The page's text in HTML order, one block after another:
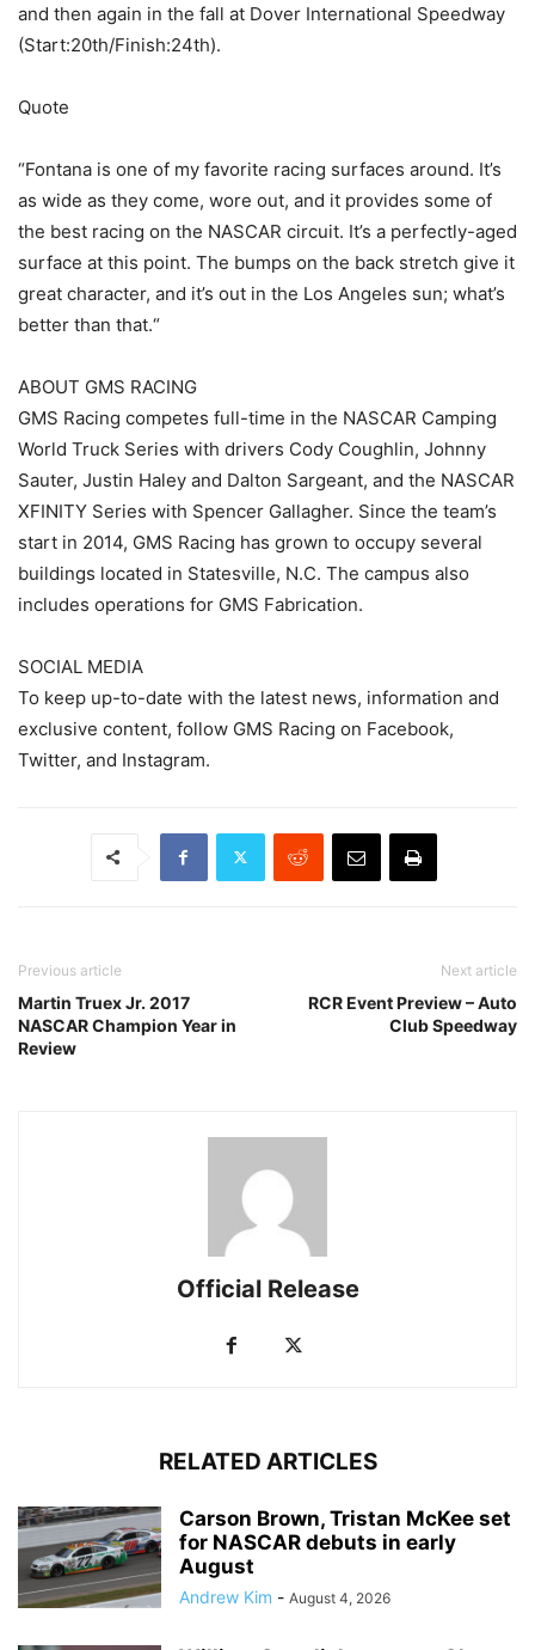
and then again in the fall at Dover International Speedway
(Start:20th/Finish:24th).
Quote
“Fontana is one of my favorite racing surfaces around. It’s
as wide as they come, wore out, and it provides some of
the best racing on the NASCAR circuit. It’s a perfectly-aged
surface at this point. The bumps on the back stretch give it
great character, and it’s out in the Los Angeles sun; what’s
better than that.“
ABOUT GMS RACING
GMS Racing competes full-time in the NASCAR Camping
World Truck Series with drivers Cody Coughlin, Johnny
Sauter, Justin Haley and Dalton Sargeant, and the NASCAR
XFINITY Series with Spencer Gallagher. Since the team’s
start in 2014, GMS Racing has grown to occupy several
buildings located in Statesville, N.C. The campus also
includes operations for GMS Fabrication.
SOCIAL MEDIA
To keep up-to-date with the latest news, information and
exclusive content, follow GMS Racing on Facebook,
Twitter, and Instagram.
Previous article
Martin Truex Jr. 2017
NASCAR Champion Year in
Review
Next article
RCR Event Preview – Auto
Club Speedway
Official Release
RELATED ARTICLES
Carson Brown, Tristan McKee set
for NASCAR debuts in early
August
Andrew Kim - August 4, 2026